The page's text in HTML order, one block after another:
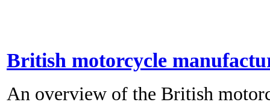
British motorcycle
An overview of the British